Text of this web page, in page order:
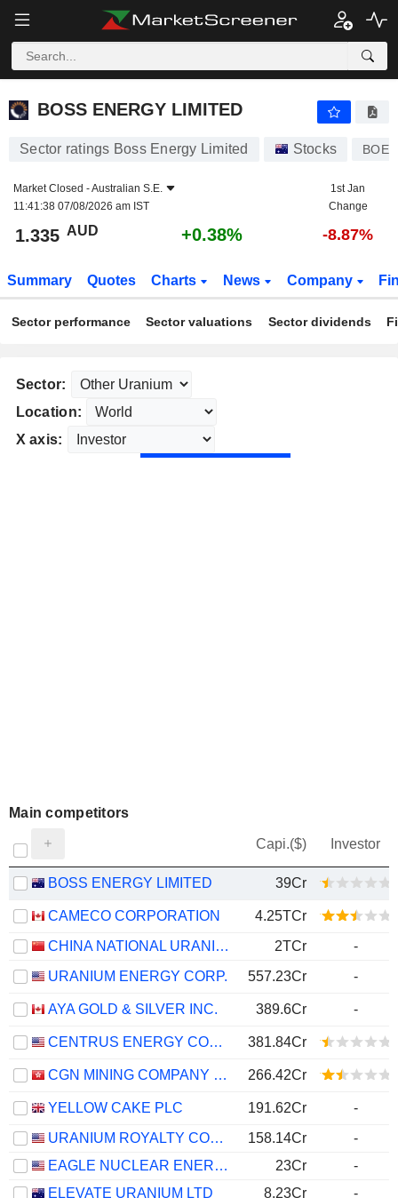
BOSS ENERGY LIMITED
BOSS ENERGY LIMITED
Sector ratings Boss Energy Limited Stocks BOE
Market Closed -Australian S.E.
11:41:38 07/08/2026 am IST
1st Jan
Change
1.335 AUD +0.38% -8.87%
Summary Quotes Charts News Company
Sector performance Sector valuations Sector dividends
Sector:
Location:
X axis:
Main competitors
Capi.($) Investor
BOSS ENERGY LIMITED 39Cr
CAMECO CORPORATION
4.25TCr
CHINA NATIONAL URANIUM CO., LTD.
2TCr
-
URANIUM ENERGY CORP.
557.23Cr -
AYA GOLD & SILVER INC. 389.6Cr -
CENTRUS ENERGY CORP. 381.84Cr
CGN MINING COMPANY LIMITED 266.42Cr
YELLOW CAKE PLC 191.62Cr
-
URANIUM ROYALTY CORP.
158.14Cr
-
EAGLE NUCLEAR ENERGY CORP.
23Cr
-
ELEVATE URANIUM LTD
8.23Cr
-